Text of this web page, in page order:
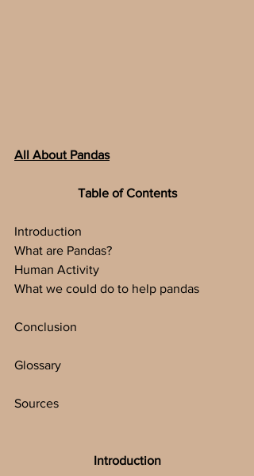
All About Pandas
Table of Contents
Introduction
What are Pandas?
Human Activity
What we could do to help pandas
Conclusion
Glossary
Sources
Introduction